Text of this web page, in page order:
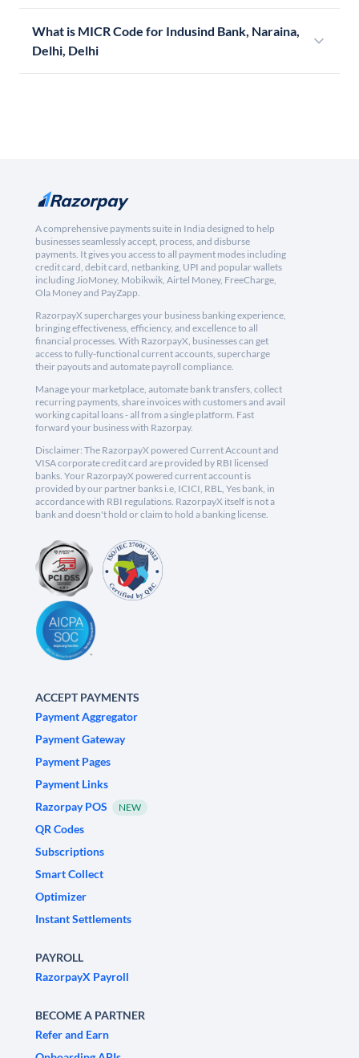
What is MICR Code for Indusind Bank, Naraina,
Delhi, Delhi
A comprehensive payments suite in India designed to help
businesses seamlessly accept, process, and disburse
payments. It gives you access to all payment modes including
credit card, debit card, netbanking, UPI and popular wallets
including JioMoney, Mobikwik, Airtel Money, FreeCharge,
Ola Money and PayZapp.
RazorpayX supercharges your business banking experience,
bringing effectiveness, efficiency, and excellence to all
financial processes. With RazorpayX, businesses can get
access to fully-functional current accounts, supercharge
their payouts and automate payroll compliance.
Manage your marketplace, automate bank transfers, collect
recurring payments, share invoices with customers and avail
working capital loans - all from a single platform. Fast
forward your business with Razorpay.
Disclaimer: The RazorpayX powered Current Account and
VISA corporate credit card are provided by RBI licensed
banks. Your RazorpayX powered current account is
provided by our partner banks i.e, ICICI, RBL, Yes bank, in
accordance with RBI regulations. RazorpayX itself is not a
bank and doesn't hold or claim to hold a banking license.
ACCEPT PAYMENTS
Payment Aggregator
Payment Gateway
Payment Pages
Payment Links
Razorpay POS
NEW
QR Codes
Subscriptions
Smart Collect
Optimizer
Instant Settlements
PAYROLL
RazorpayX Payroll
BECOME A PARTNER
Refer and Earn